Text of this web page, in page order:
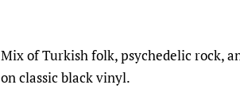
Mix of Turkish folk, psychedelic rock,
on classic black vinyl.